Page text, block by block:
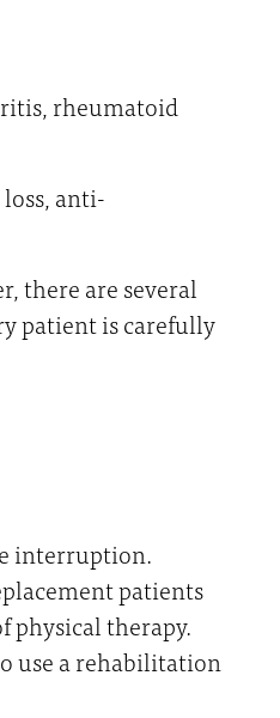
rheumatoid
anti-
there are several
patient is carefully
interruption.
patients
physical therapy.
use a rehabilitation